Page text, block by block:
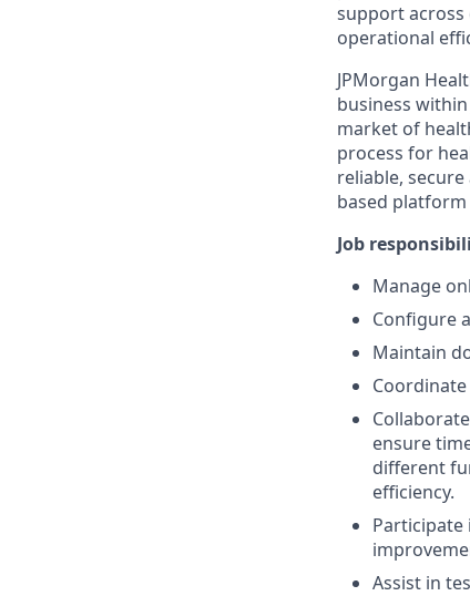
support
operational
JPMorgan
business
market of
process for
reliable,
based
Job
Manage
Configure
Maintain
ensure
different
efficiency.
Assist in